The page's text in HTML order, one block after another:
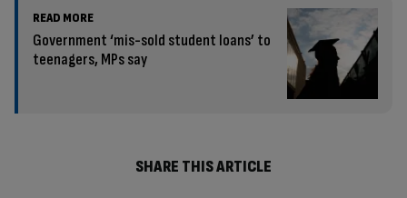
READ MORE
Government ‘mis-sold student loans’ to
teenagers, MPs say
SHARE THIS ARTICLE